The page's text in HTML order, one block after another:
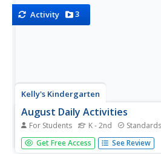
Activity 3
Kelly's Kindergarten
August Daily Activities
For Students K - 2nd Standards
You'll feel more than prepared for
year with this collection of daily
Get Free Access See Review